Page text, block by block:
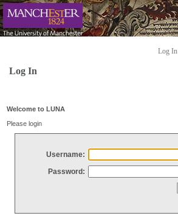
Log In
Log In
Welcome to LUNA
Please login
Username:
Password: